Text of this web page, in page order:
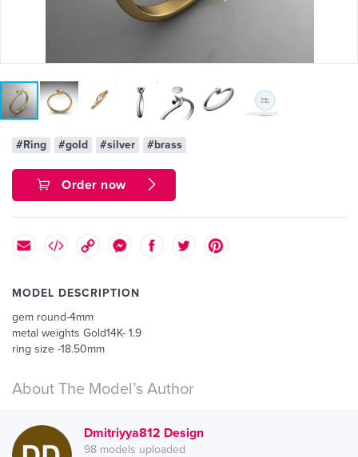
#Ring #gold #silver #brass
Order now
MODEL DESCRIPTION
gem round-4mm
metal weights Gold14K- 1.9
ring size -18.50mm
About The Model’s Author
Dmitriyya812 Design
98 models uploaded